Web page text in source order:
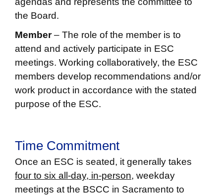
the Board.
Member– The role of the member is to
attend and actively participate in ESC
meetings. Working collaboratively, the ESC
members develop recommendations and/or
work product in accordance with the stated
purpose of the ESC.
Time Commitment
Once an ESC is seated, it generally takes
four to six all-day, in-person, weekday
meetings at the BSCC in Sacramento to